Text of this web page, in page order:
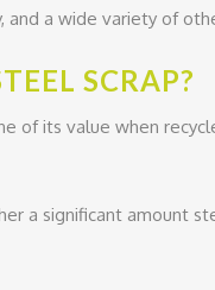
and a wide variety of
SCRAP?
of its value when
a significant amount